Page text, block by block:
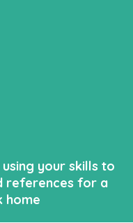
your skills to
references for a
home